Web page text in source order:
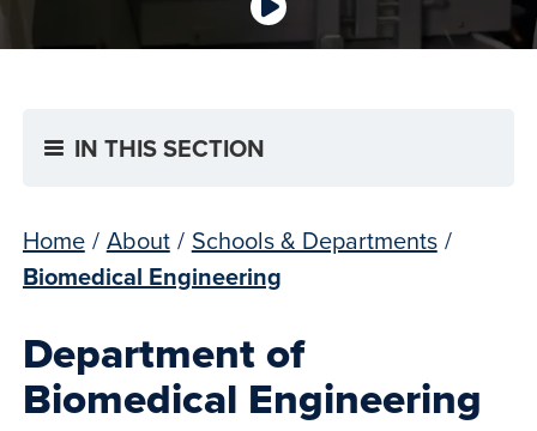
IN THIS SECTION
Home / About / Schools & Departments /
Biomedical Engineering
Department of
Biomedical Engineering